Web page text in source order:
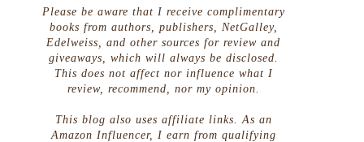
Please be aware that I receive complimentary
books from authors, publishers, NetGalley,
Edelweiss, and other sources for review and
giveaways, which will always be disclosed.
This does not affect nor influence what I
review, recommend, nor my opinion.
This blog also uses affiliate links. As an
Amazon Influencer, I earn from qualifying